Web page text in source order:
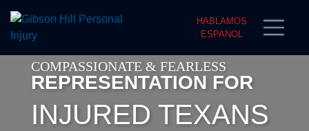
HABLAMOS
ESPANOL
COMPASSIONATE & FEARLESS
REPRESENTATION FOR
INJURED TEXANS